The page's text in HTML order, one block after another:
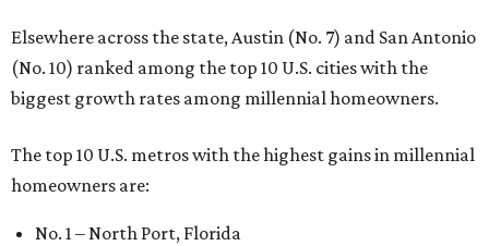
Elsewhere across the state, Austin (No. 7) and San Antonio
(No. 10) ranked among the top 10 U.S. cities with the
biggest growth rates among millennial homeowners.
The top 10 U.S. metros with the highest gains in millennial
homeowners are:
No. 1 – North Port, Florida